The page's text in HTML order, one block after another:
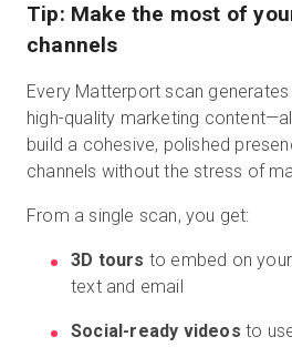
Tip: Make the most of
channels
Every Matterport scan
high-quality marketing
build a cohesive, polished
channels without the stress of
From a single scan, you get:
3D tours to embed on
text and email
Social-ready videos to